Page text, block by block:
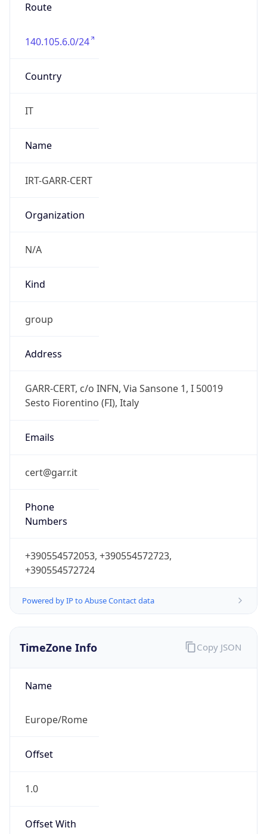
Route
140.105.6.0/24
Country
IT
Name
IRT-GARR-CERT
Organization
N/A
Kind
group
Address
GARR-CERT, c/o INFN, Via Sansone 1, I 50019
Sesto Fiorentino (FI), Italy
Emails
cert@garr.it
Phone
Numbers
+390554572053, +390554572723,
+390554572724
Powered by IP to Abuse Contact data
TimeZone Info
Name
Europe/Rome
Offset
1.0
Offset With
Copy JSON